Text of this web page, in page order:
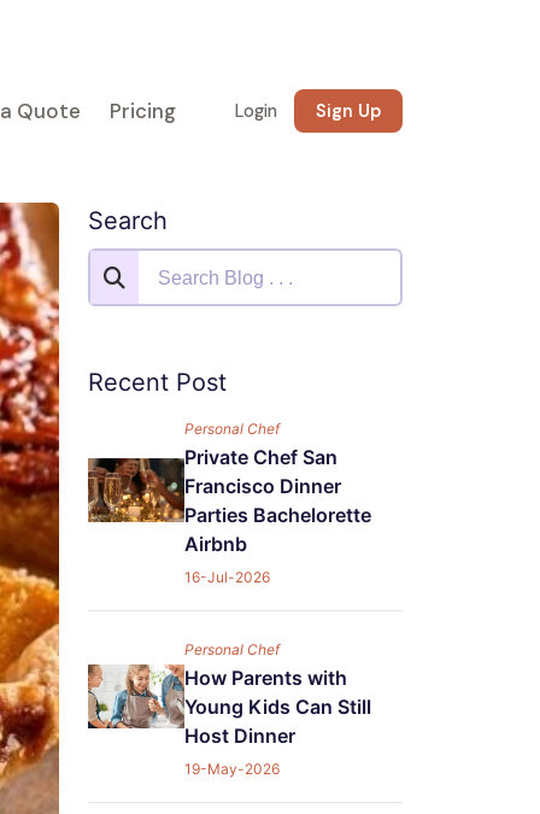
Quote Pricing Login Sign Up
Search
Recent Post
Personal Chef
Private Chef San
Francisco Dinner
Parties Bachelorette
Airbnb
16-Jul-2026
Personal Chef
How Parents with
Young Kids Can Still
Host Dinner
19-May-2026